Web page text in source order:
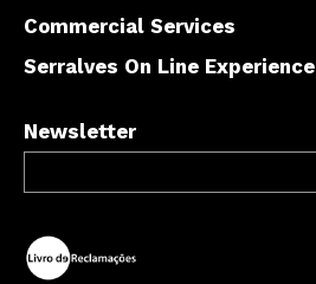
Commercial Services
Serralves On Line Experience
Newsletter